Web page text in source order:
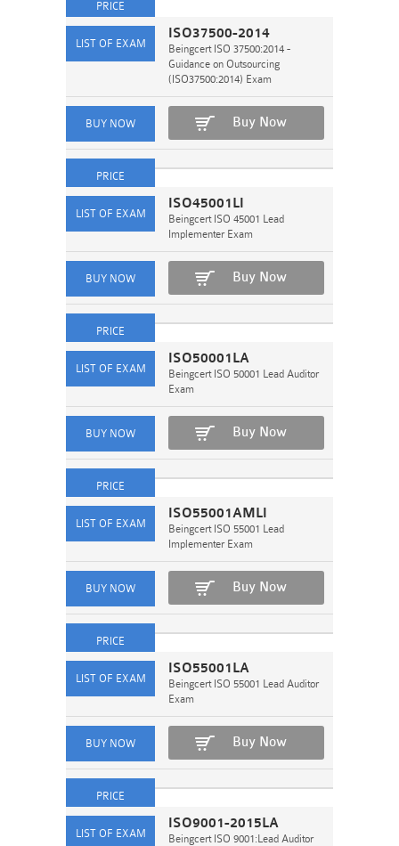
ISO37500-2014
Beingcert ISO 37500:2014 -
Guidance on Outsourcing
(ISO37500:2014) Exam
Buy Now
ISO45001LI
Beingcert ISO 45001 Lead
Implementer Exam
Buy Now
ISO50001LA
Beingcert ISO 50001 Lead Auditor
Exam
Buy Now
ISO55001AMLI
Beingcert ISO 55001 Lead
Implementer Exam
Buy Now
ISO55001LA
Beingcert ISO 55001 Lead Auditor
Exam
Buy Now
ISO9001-2015LA
Beingcert ISO 9001:Lead Auditor